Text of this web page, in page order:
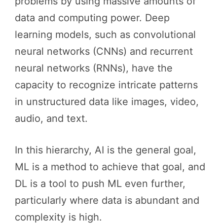
data and computing power. Deep
learning models, such as convolutional
neural networks (CNNs) and recurrent
neural networks (RNNs), have the
capacity to recognize intricate patterns
in unstructured data like images, video,
audio, and text.
In this hierarchy, AI is the general goal,
ML is a method to achieve that goal, and
DL is a tool to push ML even further,
particularly where data is abundant and
complexity is high.